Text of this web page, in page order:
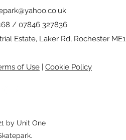
/ 07846 327836
Estate, Laker Rd, Rochester ME1
of Use | Cookie Policy
by Unit One